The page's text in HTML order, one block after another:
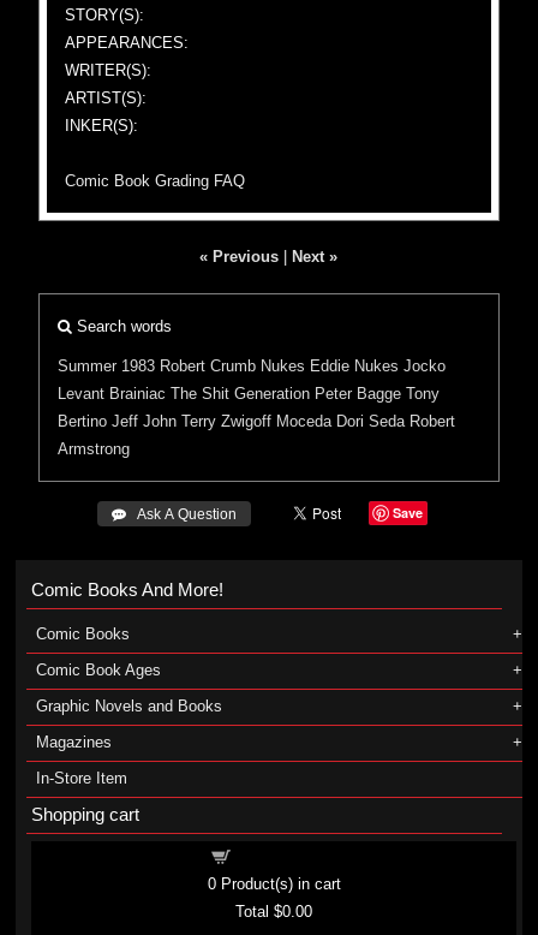
STORY(S):
APPEARANCES:
WRITER(S):
ARTIST(S):
INKER(S):
Comic Book Grading FAQ
« Previous Next »
Search words
Summer 1983 Robert Crumb Nukes Eddie Nukes Jocko
Levant Brainiac The Shit Generation Peter Bagge Tony
Bertino Jeff John Terry Zwigoff Moceda Dori Seda Robert
Armstrong
 Ask A Question Save
Comic Books And More!
Comic Books
Comic Book Ages
Graphic Novels and Books
Magazines
In-Store Item
Shopping cart
0Product(s) in cart
Total$0.00